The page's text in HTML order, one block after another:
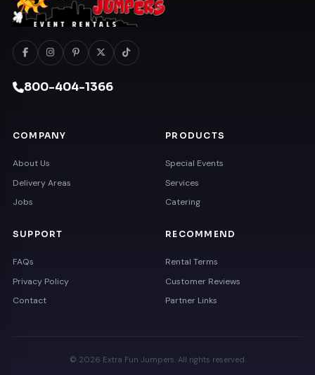
800-404-1366
COMPANY
About Us
Delivery Areas
Jobs
PRODUCTS
Special Events
Services
Catering
SUPPORT
FAQs
Privacy Policy
Contact
RECOMMEND
Rental Terms
Customer Reviews
Partner Links
© 2026 Extra Fun Jumpers. All rights reserved.